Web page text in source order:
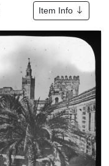
Item Info